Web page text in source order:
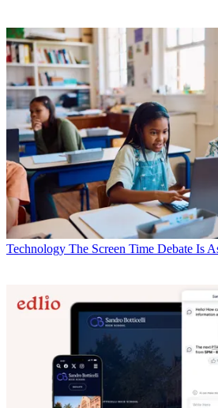
Technology The Screen Time Debate Is